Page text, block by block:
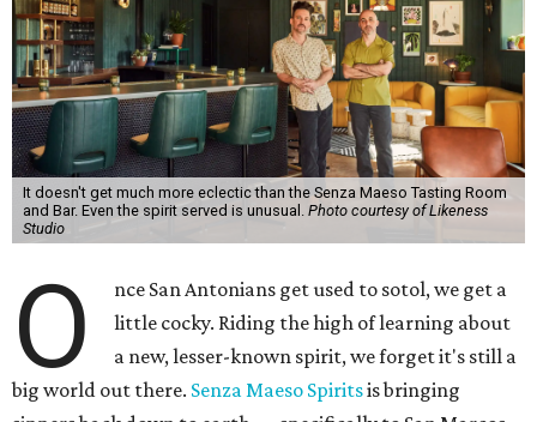
It doesn't get much more eclectic than the Senza Maeso Tasting Room
and Bar. Even the spirit served is unusual. Photo courtesy of Likeness
Studio
O
nce San Antonians get used to sotol, we get a
little cocky. Riding the high of learning about
a new, lesser-known spirit, we forget it's still a
big world out there. Senza Maeso Spiritsis bringing